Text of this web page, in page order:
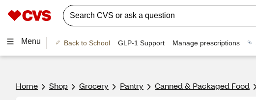
Menu Back to School GLP-1 Support Manage prescriptions
Home Shop Grocery Pantry Canned & Packaged Food